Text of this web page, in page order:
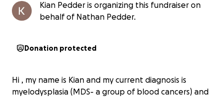
Kian Pedder is organizing this fundraiser on
behalf of Nathan Pedder.
Donation protected
Hi , my name is Kian and my current diagnosis is
myelodysplasia (MDS- a group of blood cancers) and